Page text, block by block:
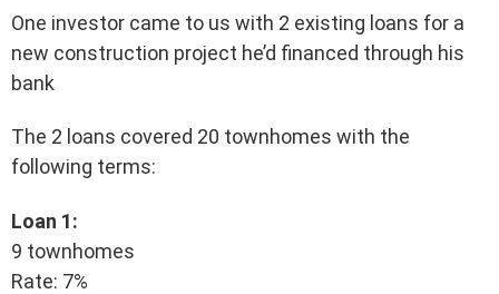
One investor came to us with 2 existing loans for a
new construction project he’d financed through his
bank
The 2 loans covered 20 townhomes with the
following terms:
Loan 1:
9 townhomes
Rate: 7%